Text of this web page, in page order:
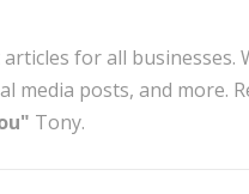
for all businesses.
media posts, and more.
Tony.